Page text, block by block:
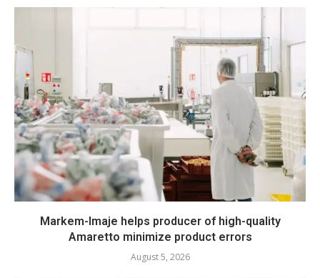
Markem-Imaje helps producer of high-quality
Amaretto minimize product errors
August 5, 2026